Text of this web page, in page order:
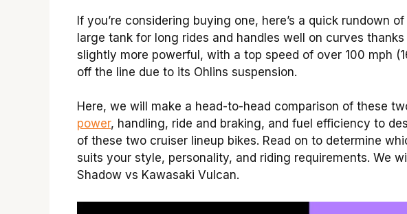
If you’re considering buying one, here’s a quick rundown
large tank for long rides and handles well on curves
slightly more powerful, with a top speed of over 100 mph
off the line due to its Ohlins suspension.
Here, we will make a head-to-head comparison of these
power, handling, ride and braking, and fuel efficiency to
of these two cruiser lineup bikes. Read on to determine
suits your style, personality, and riding requirements. We
Shadow vs Kawasaki Vulcan.